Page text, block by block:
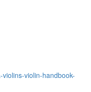
violin-handbook-